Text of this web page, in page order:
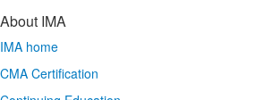
About IMA
IMA home
CMA Certification